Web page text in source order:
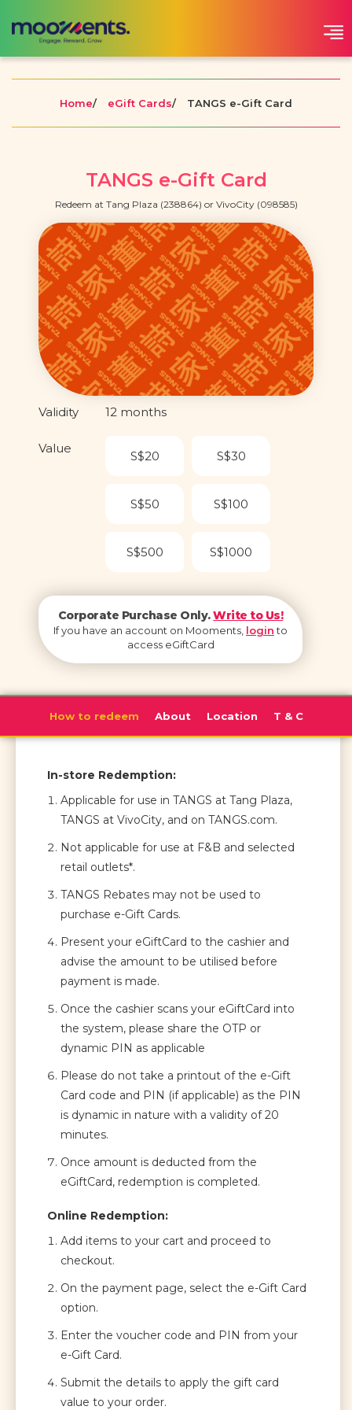
Home/ eGift Cards/ TANGS e-Gift Card
TANGS e-Gift Card
Redeem at Tang Plaza (238864) or VivoCity (098585)
Validity 12 months
Value
S$20 S$30
S$50 S$100
S$500 S$1000
Corporate Purchase Only.Write to Us!
If you have an account on Mooments, loginto
access eGiftCard
How to redeem About Location T & C
In-store Redemption:
Applicable for use in TANGS at Tang Plaza,
TANGS at VivoCity, and on TANGS.com.
Not applicable for use at F&B and selected
retail outlets*.
TANGS Rebates may not be used to
purchase e-Gift Cards.
Present your eGiftCard to the cashier and
advise the amount to be utilised before
payment is made.
Once the cashier scans your eGiftCard into
the system, please share the OTP or
dynamic PIN as applicable
Please do not take a printout of the e-Gift
Card code and PIN (if applicable) as the PIN
is dynamic in nature with a validity of 20
minutes.
Once amount is deducted from the
eGiftCard, redemption is completed.
Online Redemption:
Add items to your cart and proceed to
checkout.
On the payment page, select the e-Gift Card
option.
Enter the voucher code and PIN from your
e-Gift Card.
Submit the details to apply the gift card
value to your order.